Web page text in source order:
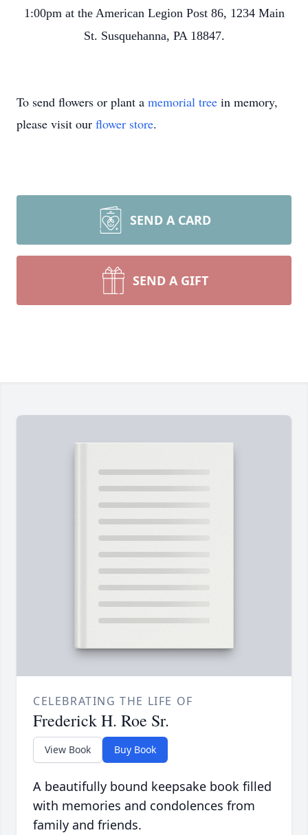
1:00pm at the American Legion Post 86, 1234 Main
St. Susquehanna, PA 18847.
To send flowers or plant a memorial tree in memory,
please visit our flower store.
SEND A CARD
SEND A GIFT
CELEBRATING THE LIFE OF
Frederick H. Roe Sr.
View Book Buy Book
A beautifully bound keepsake book filled
with memories and condolences from
family and friends.